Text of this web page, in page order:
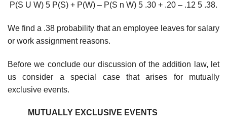
P(S U W) 5 P(S) + P(W) – P(S n W) 5 .30 + .20 – .12 5 .38.
We find a .38 probability that an employee leaves for salary
or work assignment reasons.
Before we conclude our discussion of the addition law, let
us consider a special case that arises for mutually
exclusive events.
MUTUALLY EXCLUSIVE EVENTS